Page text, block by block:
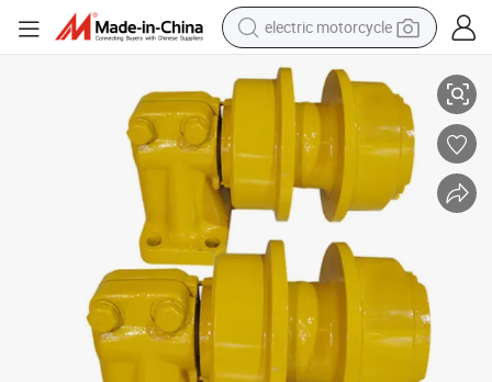
electric motorcycle
farm tractor
sport shoe
earbud
electric car
man watch
dirt bike
racing motorcycle
Heavy-Duty Excavator Track Support Wheel for Shantui Models